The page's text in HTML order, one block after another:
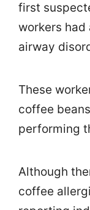
first
workers had
airway
These
coffee
performing
Although
coffee